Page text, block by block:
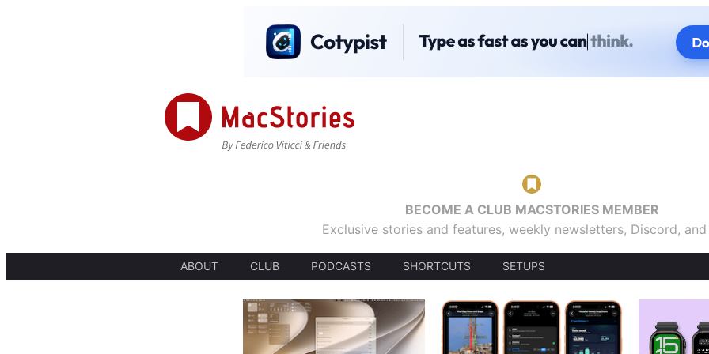
BECOME A CLUB MACSTORIES MEMBER
Exclusive stories and features, weekly newsletters, Discord,
ABOUT CLUB PODCASTS SHORTCUTS SETUPS